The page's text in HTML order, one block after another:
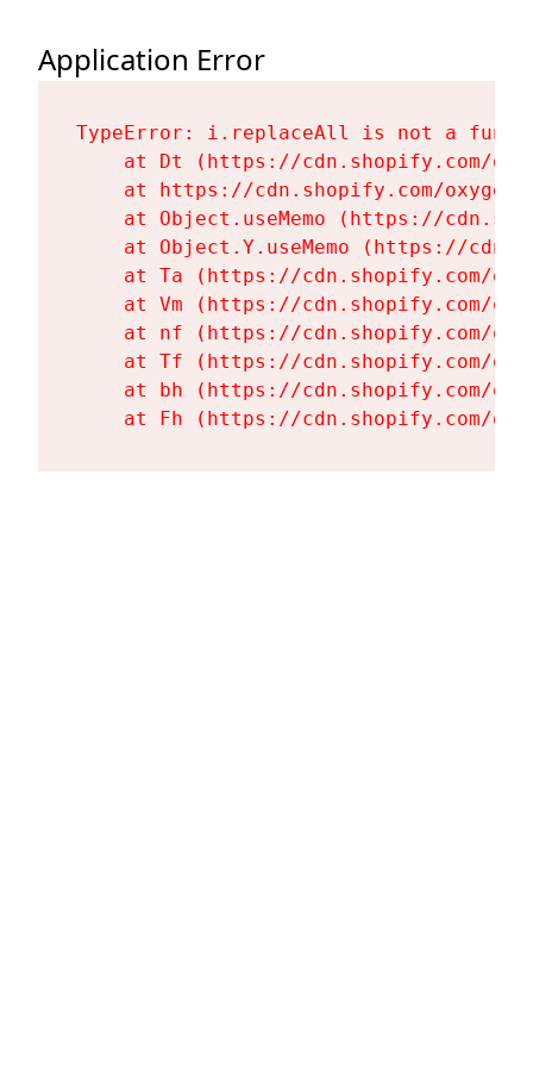
Application Error
TypeError: i.replaceAll is not a
at Dt (https://cdn.shopify.com/
at https://cdn.shopify.com/
at Object.useMemo (https://
at Object.Y.useMemo (https://
at Ta (https://cdn.shopify.com/
at Vm (https://cdn.shopify.com/
at nf (https://cdn.shopify.com/
at Tf (https://cdn.shopify.com/
at bh (https://cdn.shopify.com/
at Fh (https://cdn.shopify.com/